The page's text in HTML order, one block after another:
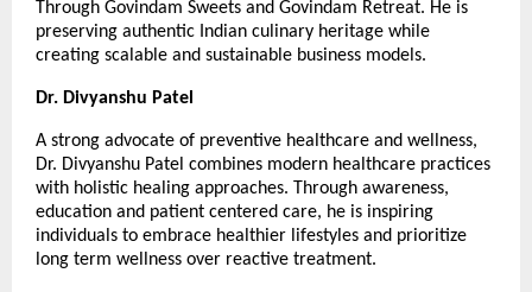
Through Govindam Sweets and Govindam Retreat. He is
preserving authentic Indian culinary heritage while
creating scalable and sustainable business models.
Dr. Divyanshu Patel
A strong advocate of preventive healthcare and wellness,
Dr. Divyanshu Patel combines modern healthcare practices
with holistic healing approaches. Through awareness,
education and patient centered care, he is inspiring
individuals to embrace healthier lifestyles and prioritize
long term wellness over reactive treatment.